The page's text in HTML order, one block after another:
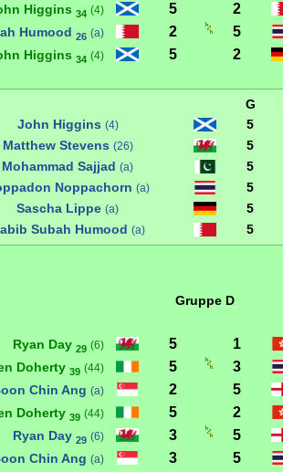
Higgins 34 (4) 5 2
Humood 26 (a) 2 5
Higgins 34 (4) 5 2
G
John Higgins (4) 5
Matthew Stevens (26) 5
Mohammad Sajjad (a) 5
Noppachorn (a) 5
Sascha Lippe (a) 5
Subah Humood (a) 5
Gruppe D
Ryan Day 29 (6) 5 1
Doherty 39 (44) 5 3
Chin Ang (a) 2 5
Doherty 39 (44) 5 2
Ryan Day 29 (6) 3 5
Chin Ang (a) 3 5